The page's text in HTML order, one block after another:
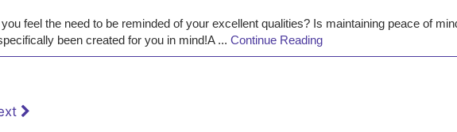
feel the need to be reminded of your excellent qualities? Is maintaining peace of
been created for you in mind!A ... Continue Reading